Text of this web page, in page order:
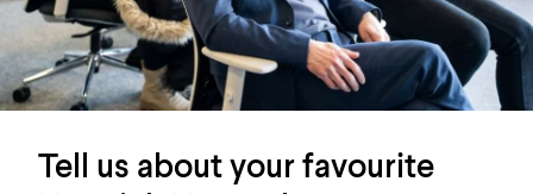
Tell us about your favourite